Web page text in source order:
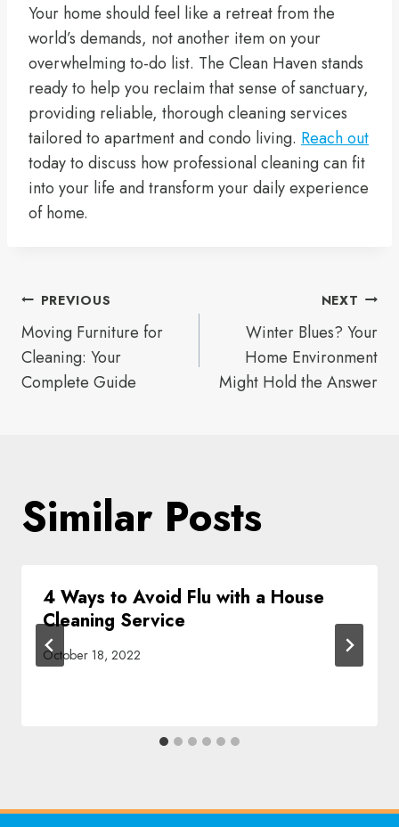
Your home should feel like a retreat from the
world’s demands, not another item on your
overwhelming to-do list. The Clean Haven stands
ready to help you reclaim that sense of sanctuary,
providing reliable, thorough cleaning services
tailored to apartment and condo living. Reach out
today to discuss how professional cleaning can fit
into your life and transform your daily experience
of home.
Post
navigation
PREVIOUS
Moving Furniture for
Cleaning: Your
Complete Guide
NEXT
Winter Blues? Your
Home Environment
Might Hold the Answer
Similar Posts
4 Ways to Avoid Flu with a House
Cleaning Service
October 18, 2022